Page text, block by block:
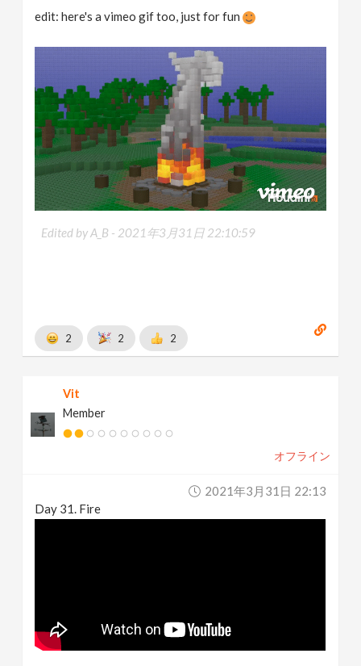
edit: here's a vimeo gif too, just for fun
Edited by A_B - 2021年3月31日 22:10:59
2 2 2
Vit
Member
オフライン
2021年3月31日 22:13
Day 31. Fire